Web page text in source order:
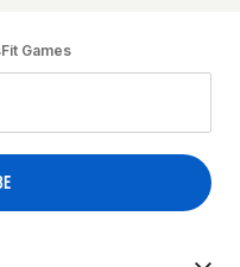
Games